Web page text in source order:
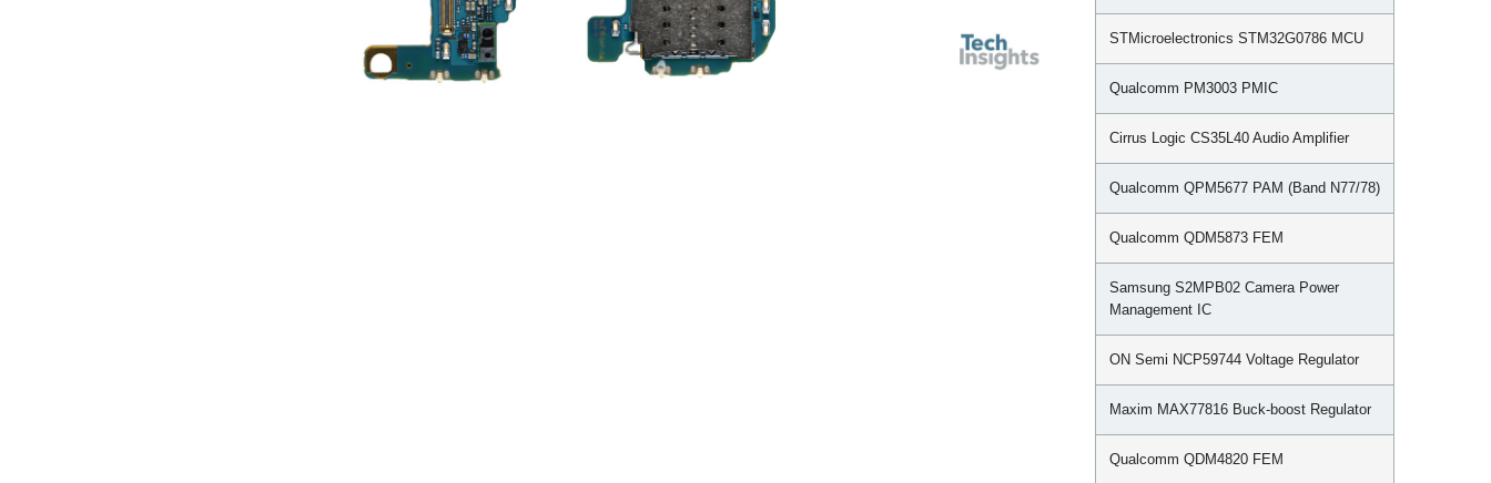
STMicroelectronics STM32G0786 MCU
Qualcomm PM3003 PMIC
Cirrus Logic CS35L40 Audio Amplifier
Qualcomm QPM5677 PAM (Band N77/78)
Qualcomm QDM5873 FEM
Samsung S2MPB02 Camera Power
Management IC
ON Semi NCP59744 Voltage Regulator
Maxim MAX77816 Buck-boost Regulator
Qualcomm QDM4820 FEM